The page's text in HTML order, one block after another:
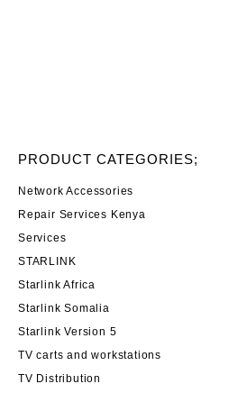
PRODUCT CATEGORIES;
Network Accessories
Repair Services Kenya
Services
STARLINK
Starlink Africa
Starlink Somalia
Starlink Version 5
TV carts and workstations
TV Distribution